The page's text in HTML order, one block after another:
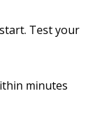
Test your
minutes